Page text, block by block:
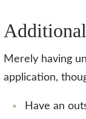
Merely having
application,
Have an